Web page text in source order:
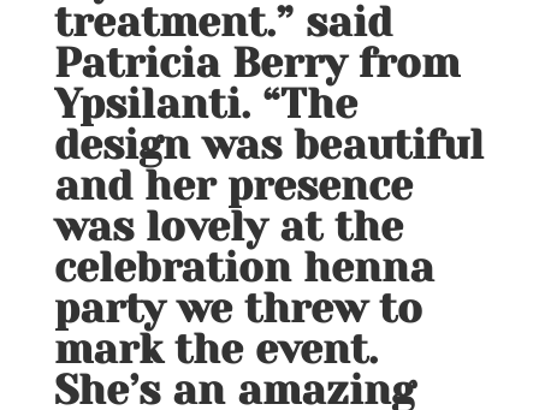
treatment.” said
Patricia Berry from
Ypsilanti. “The
design was beautiful
and her presence
was lovely at the
celebration henna
party we threw to
mark the event.
She’s an amazing